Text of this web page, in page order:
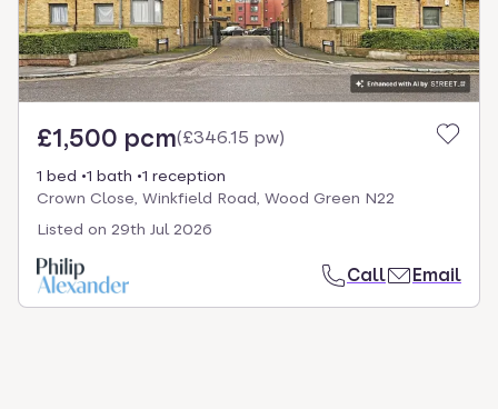
£1,500 pcm(£346.15 pw)
1 bed 1 bath
1 reception
Crown Close, Winkfield Road, Wood Green N22
Listed on 29th Jul 2026
Call Email